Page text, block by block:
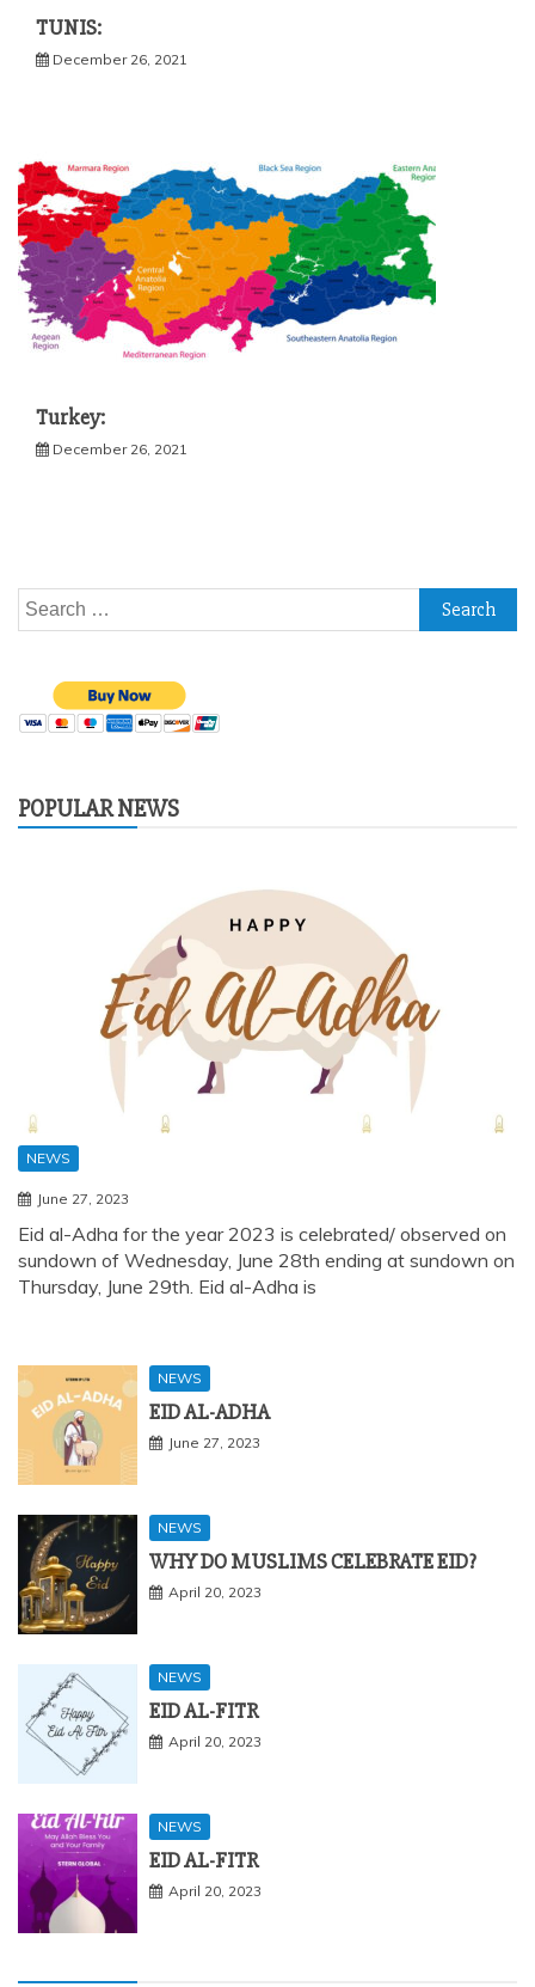
TUNIS:
December 26, 2021
Turkey:
December 26, 2021
Search
for:
POPULAR NEWS
NEWS
June 27, 2023
Eid al-Adha for the year 2023 is celebrated/ observed on
sundown of Wednesday, June 28th ending at sundown on
Thursday, June 29th. Eid al-Adha is
NEWS
EID AL-ADHA
June 27, 2023
NEWS
WHY DO MUSLIMS CELEBRATE EID?
April 20, 2023
NEWS
EID AL-FITR
April 20, 2023
NEWS
EID AL-FITR
April 20, 2023